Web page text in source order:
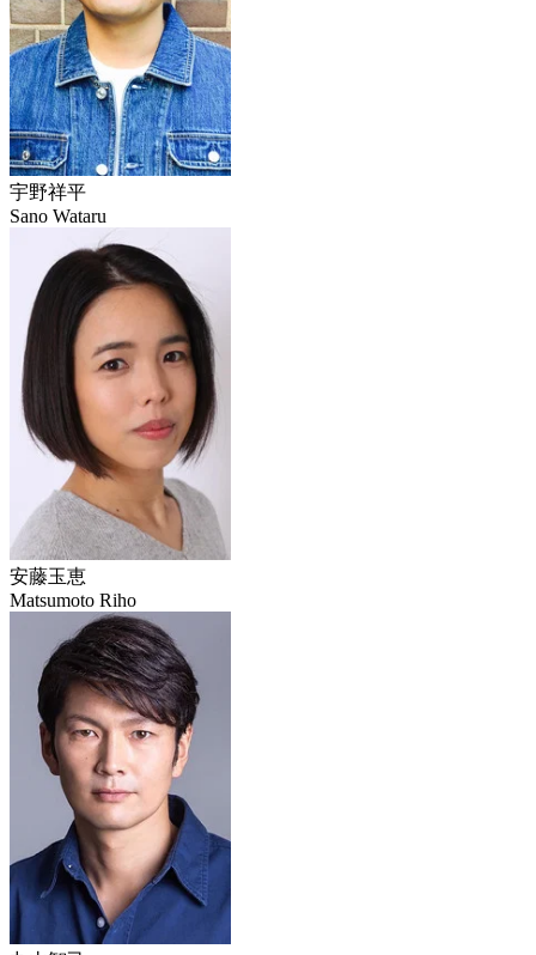
宇野祥平
Sano Wataru
安藤玉恵
Matsumoto Riho